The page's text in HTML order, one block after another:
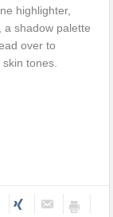
highlighter,
a shadow palette
over to
tones.